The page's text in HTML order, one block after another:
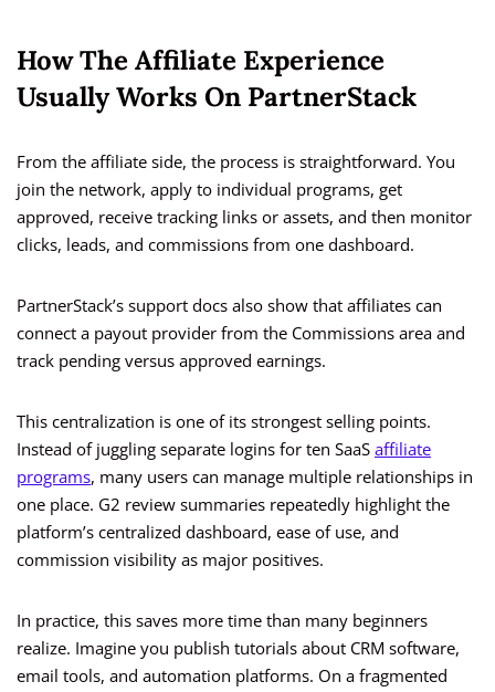
How The Affiliate Experience
Usually Works On PartnerStack
From the affiliate side, the process is straightforward. You
join the network, apply to individual programs, get
approved, receive tracking links or assets, and then monitor
clicks, leads, and commissions from one dashboard.
PartnerStack’s support docs also show that affiliates can
connect a payout provider from the Commissions area and
track pending versus approved earnings.
This centralization is one of its strongest selling points.
Instead of juggling separate logins for ten SaaS affiliate
programs, many users can manage multiple relationships in
one place. G2 review summaries repeatedly highlight the
platform’s centralized dashboard, ease of use, and
commission visibility as major positives.
In practice, this saves more time than many beginners
realize. Imagine you publish tutorials about CRM software,
email tools, and automation platforms. On a fragmented